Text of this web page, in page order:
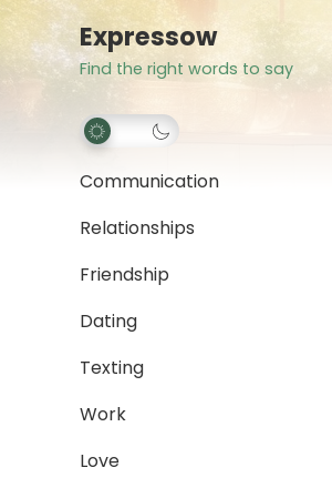
Expressow
Find the right words to say
Communication
Relationships
Friendship
Dating
Texting
Work
Love